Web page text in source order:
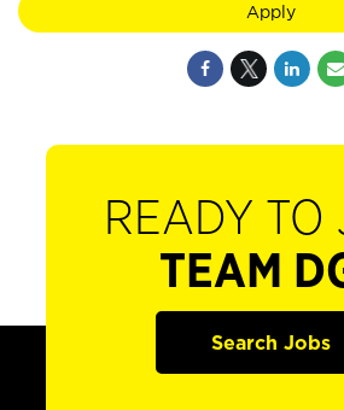
Apply
READY TO
TEAM
Search Jobs